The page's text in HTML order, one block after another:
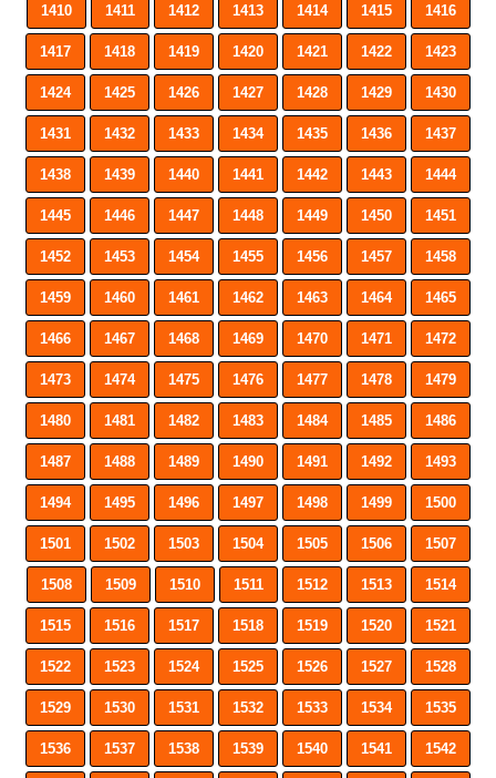
1410 1411 1412 1413 1414 1415 1416
1417 1418 1419 1420 1421 1422 1423
1424 1425 1426 1427 1428 1429 1430
1431 1432 1433 1434 1435 1436 1437
1438 1439 1440 1441 1442 1443 1444
1445 1446 1447 1448 1449 1450 1451
1452 1453 1454 1455 1456 1457 1458
1459 1460 1461 1462 1463 1464 1465
1466 1467 1468 1469 1470 1471 1472
1473 1474 1475 1476 1477 1478 1479
1480 1481 1482 1483 1484 1485 1486
1487 1488 1489 1490 1491 1492 1493
1494 1495 1496 1497 1498 1499 1500
1501 1502 1503 1504 1505 1506 1507
1508 1509 1510 1511 1512 1513 1514
1515 1516 1517 1518 1519 1520 1521
1522 1523 1524 1525 1526 1527 1528
1529 1530 1531 1532 1533 1534 1535
1536 1537 1538 1539 1540 1541 1542